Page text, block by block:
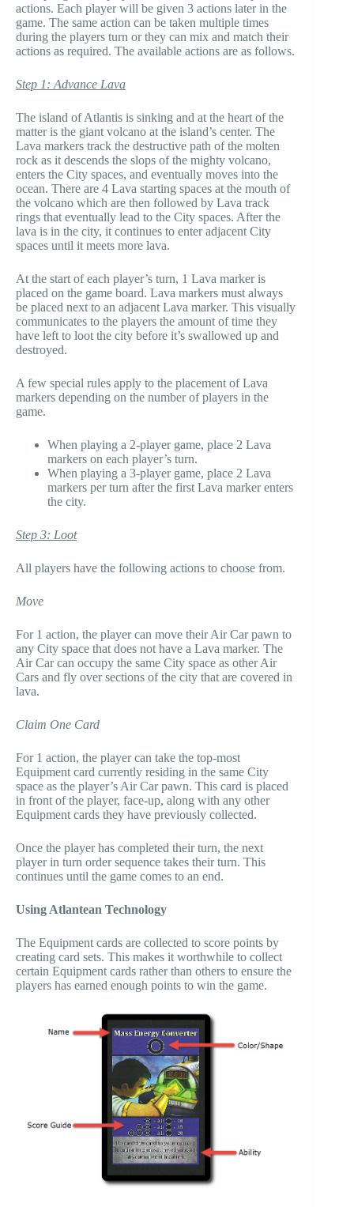
actions. Each player will be given 3 actions later in the
game. The same action can be taken multiple times
during the players turn or they can mix and match their
actions as required. The available actions are as follows.
Step 1: Advance Lava
The island of Atlantis is sinking and at the heart of the
matter is the giant volcano at the island’s center. The
Lava markers track the destructive path of the molten
rock as it descends the slops of the mighty volcano,
enters the City spaces, and eventually moves into the
ocean. There are 4 Lava starting spaces at the mouth of
the volcano which are then followed by Lava track
rings that eventually lead to the City spaces. After the
lava is in the city, it continues to enter adjacent City
spaces until it meets more lava.
At the start of each player’s turn, 1 Lava marker is
placed on the game board. Lava markers must always
be placed next to an adjacent Lava marker. This visually
communicates to the players the amount of time they
have left to loot the city before it’s swallowed up and
destroyed.
A few special rules apply to the placement of Lava
markers depending on the number of players in the
game.
When playing a 2-player game, place 2 Lava
markers on each player’s turn.
When playing a 3-player game, place 2 Lava
markers per turn after the first Lava marker enters
the city.
Step 3: Loot
All players have the following actions to choose from.
Move
For 1 action, the player can move their Air Car pawn to
any City space that does not have a Lava marker. The
Air Car can occupy the same City space as other Air
Cars and fly over sections of the city that are covered in
lava.
Claim One Card
For 1 action, the player can take the top-most
Equipment card currently residing in the same City
space as the player’s Air Car pawn. This card is placed
in front of the player, face-up, along with any other
Equipment cards they have previously collected.
Once the player has completed their turn, the next
player in turn order sequence takes their turn. This
continues until the game comes to an end.
Using Atlantean Technology
The Equipment cards are collected to score points by
creating card sets. This makes it worthwhile to collect
certain Equipment cards rather than others to ensure the
players has earned enough points to win the game.